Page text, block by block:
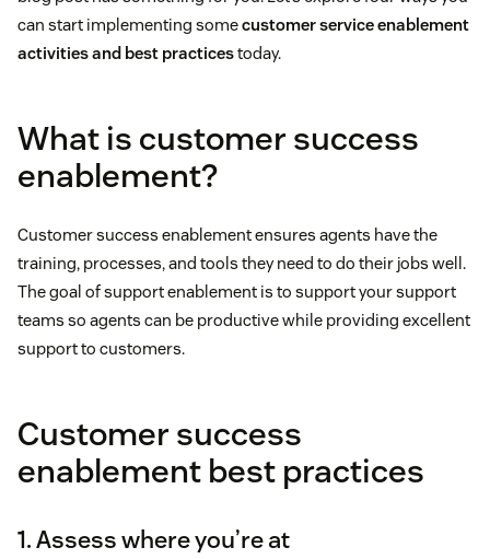
can start implementing somecustomer service enablement
activities and best practicestoday.
What is customer success
enablement?
Customer success enablement ensures agents have the
training, processes, and tools they need to do their jobs well.
The goal of support enablement is to support your support
teams so agents can be productive while providing excellent
support to customers.
Customer success
enablement best practices
1. Assess where you’re at